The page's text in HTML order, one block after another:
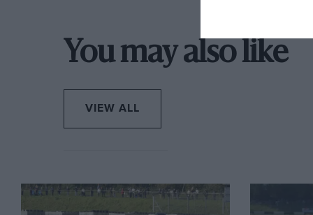
You may also like
VIEW ALL